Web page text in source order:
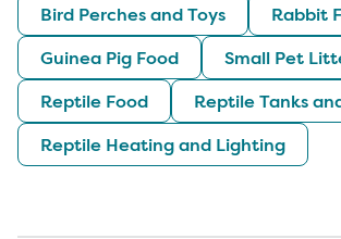
Bird Perches and Toys
Rabbit
Guinea Pig Food
Small Pet
Reptile Food
Reptile Tanks
Reptile Heating and Lighting